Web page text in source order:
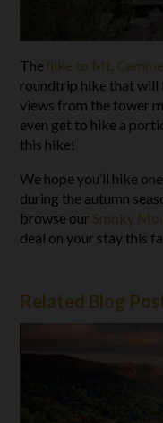
The hike to Mt.
roundtrip hike that will
views from the tower
even get to hike a
this hike!
We hope you’ll hike
during the autumn
browse our Smoky
deal on your stay this
Related Blog